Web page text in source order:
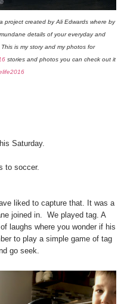
project created by Ali Edwards where by
details of your everyday and
is my story and my photos for
stories and photos you can check out it
Saturday.
to soccer.
liked to capture that. It was a
joined in. We played tag. A
laughs where you wonder if his
to play a simple game of tag
go seek.